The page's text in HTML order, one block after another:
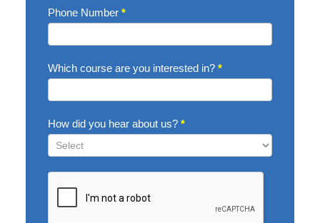
Phone Number *
Which course are you interested in? *
How did you hear about us? *